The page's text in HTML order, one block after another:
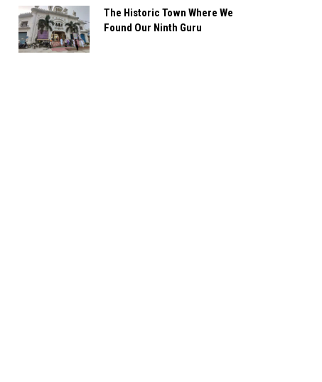
The Historic Town Where We
Found Our Ninth Guru